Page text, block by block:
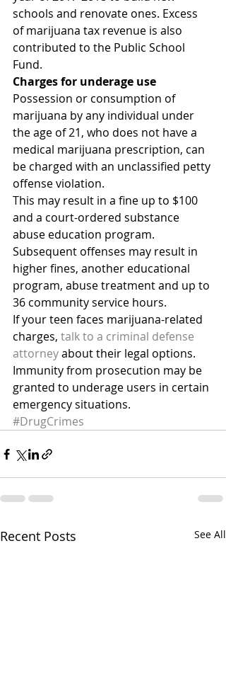
schools and renovate ones. Excess
of marijuana tax revenue is also
contributed to the Public School
Fund.
Charges for underage use
Possession or consumption of
marijuana by any individual under
the age of 21, who does not have a
medical marijuana prescription, can
be charged with an unclassified petty
offense violation.
This may result in a fine up to $100
and a court-ordered substance
abuse education program.
Subsequent offenses may result in
higher fines, another educational
program, abuse treatment and up to
36 community service hours.
If your teen faces marijuana-related
charges, talk to a criminal defense
attorney about their legal options.
Immunity from prosecution may be
granted to underage users in certain
emergency situations.
#DrugCrimes
Recent Posts See All